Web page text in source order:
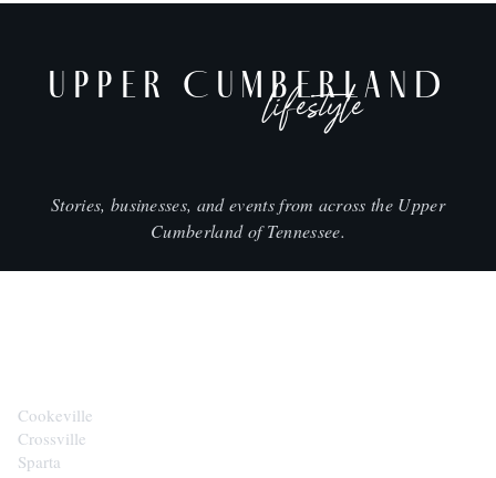
UPPER CUMBERLAND
lifestyle
Stories, businesses, and events from across the Upper
Cumberland of Tennessee.
Cookeville
Crossville
Sparta